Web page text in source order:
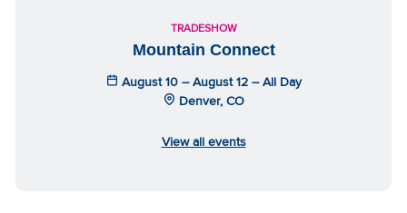
TRADESHOW
Mountain Connect
August 10 – August 12 – All Day
Denver, CO
View all events